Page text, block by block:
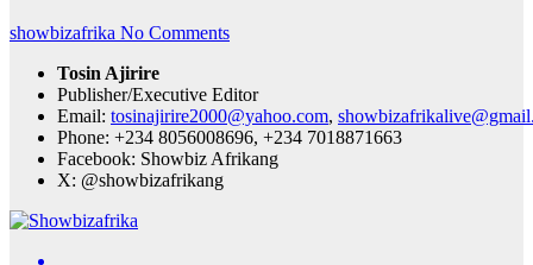
showbizafrika No Comments
Tosin Ajirire
Publisher/Executive Editor
Email: tosinajirire2000@yahoo.com,
Phone: +234 8056008696, +234 7018871663
Facebook: Showbiz Afrikang
X: @showbizafrikang